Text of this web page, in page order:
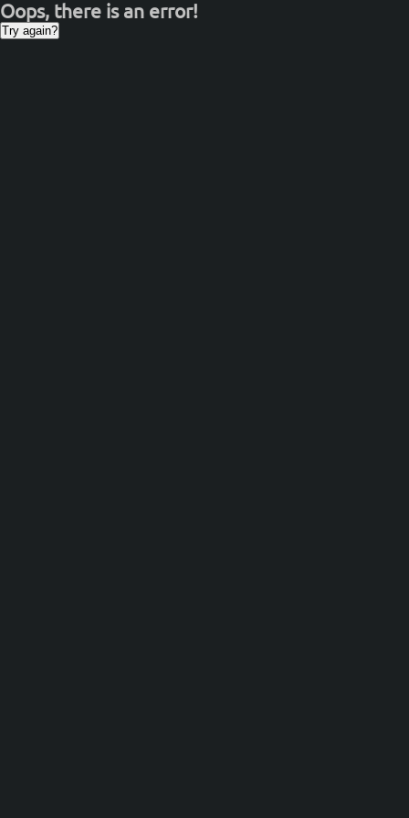
Oops, there is an error!
Try again?